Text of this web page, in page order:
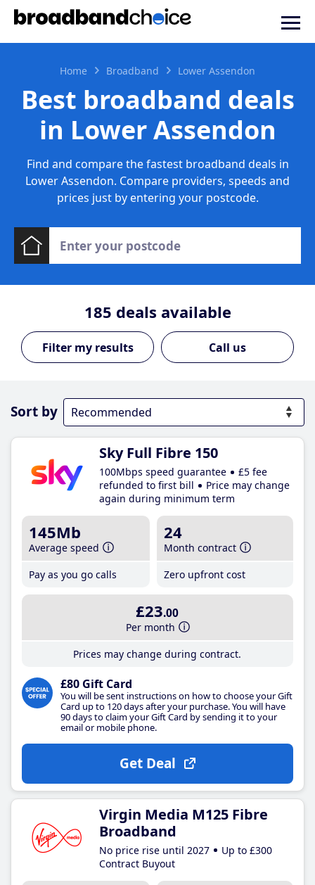
Home Broadband Lower Assendon
Best broadband deals
in Lower Assendon
Find and compare the fastest broadband deals in
Lower Assendon. Compare providers, speeds and
prices just by entering your postcode.
185 deals available
Call us
Sort by
Sky Full Fibre 150
100Mbps speed guarantee
£5 fee
refunded to first bill
Price may change
again during minimum term
145Mb
Average speed
Pay as you go calls
24
Month contract
Zero upfront cost
£23.00
Per month
Prices may change during contract.
£80 Gift Card
You will be sent instructions on how to choose your Gift
Card up to 120 days after your purchase. You will have
90 days to claim your Gift Card by sending it to your
email or mobile phone.
Get Deal
Virgin Media M125 Fibre
Broadband
No price rise until 2027
Up to £300
Contract Buyout